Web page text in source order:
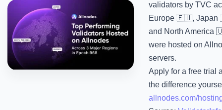
validators by TVC
Europe 🇪🇺,
and North America
were hosted on
servers.
Apply for a free trial
the difference
allnodes.com/